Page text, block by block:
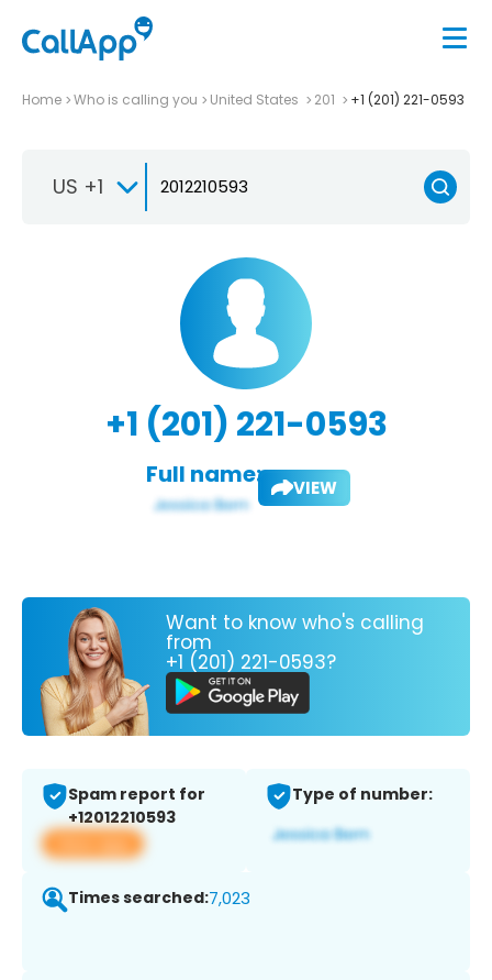
Home Who is calling you United States 201 +1 (201) 221-0593
US +1
+1 (201) 221-0593
Full name: VIEW
Want to know who's calling
from
+1 (201) 221-0593?
Spam report for
+12012210593
View app
Type of number:
Times searched:7,023